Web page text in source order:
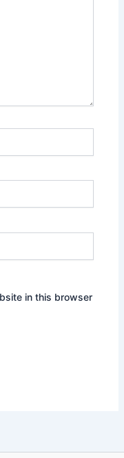
in this browser